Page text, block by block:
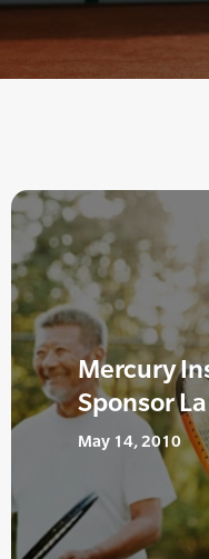
Mercury
Sponsor
May 14, 2010